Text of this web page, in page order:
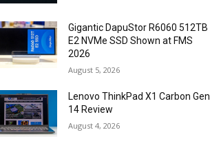
Gigantic DapuStor R6060 512TB
E2 NVMe SSD Shown at FMS
2026
August 5, 2026
Lenovo ThinkPad X1 Carbon Gen
14 Review
August 4, 2026